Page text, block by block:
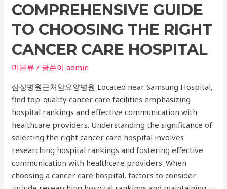
COMPREHENSIVE GUIDE
TO CHOOSING THE RIGHT
CANCER CARE HOSPITAL
미분류 / 글쓴이admin
삼성병원근처암요양병원 Located near Samsung Hospital,
find top-quality cancer care facilities emphasizing
hospital rankings and effective communication with
healthcare providers. Understanding the significance of
selecting the right cancer care hospital involves
researching hospital rankings and fostering effective
communication with healthcare providers. When
choosing a cancer care hospital, factors to consider